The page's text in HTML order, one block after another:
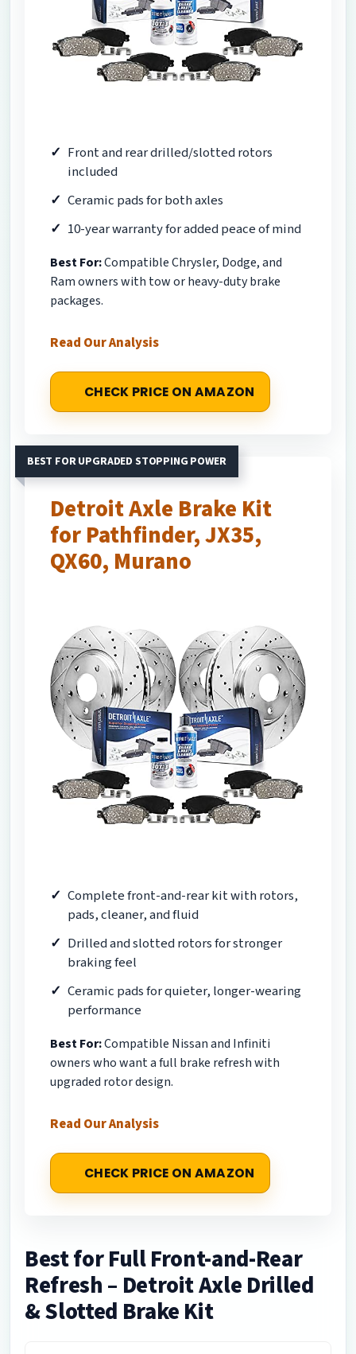
Front and rear drilled/slotted rotors
included
Ceramic pads for both axles
10-year warranty for added peace of mind
Best For:Compatible Chrysler, Dodge, and
Ram owners with tow or heavy-duty brake
packages.
Read Our Analysis
CHECK PRICE ON AMAZON
BEST FOR UPGRADED STOPPING POWER
Detroit Axle Brake Kit
for Pathfinder, JX35,
QX60, Murano
Complete front-and-rear kit with rotors,
pads, cleaner, and fluid
Drilled and slotted rotors for stronger
braking feel
Ceramic pads for quieter, longer-wearing
performance
Best For:Compatible Nissan and Infiniti
owners who want a full brake refresh with
upgraded rotor design.
Read Our Analysis
CHECK PRICE ON AMAZON
Best for Full Front-and-Rear
Refresh – Detroit Axle Drilled
& Slotted Brake Kit